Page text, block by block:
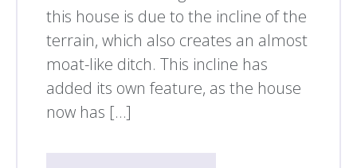
this house is due to the incline of the
terrain, which also creates an almost
moat-like ditch. This incline has
added its own feature, as the house
now has […]